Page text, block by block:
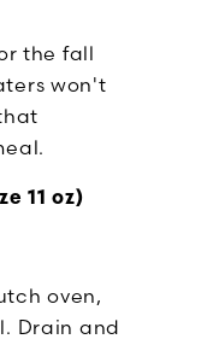
the fall
won't
11 oz)
oven,
Drain and